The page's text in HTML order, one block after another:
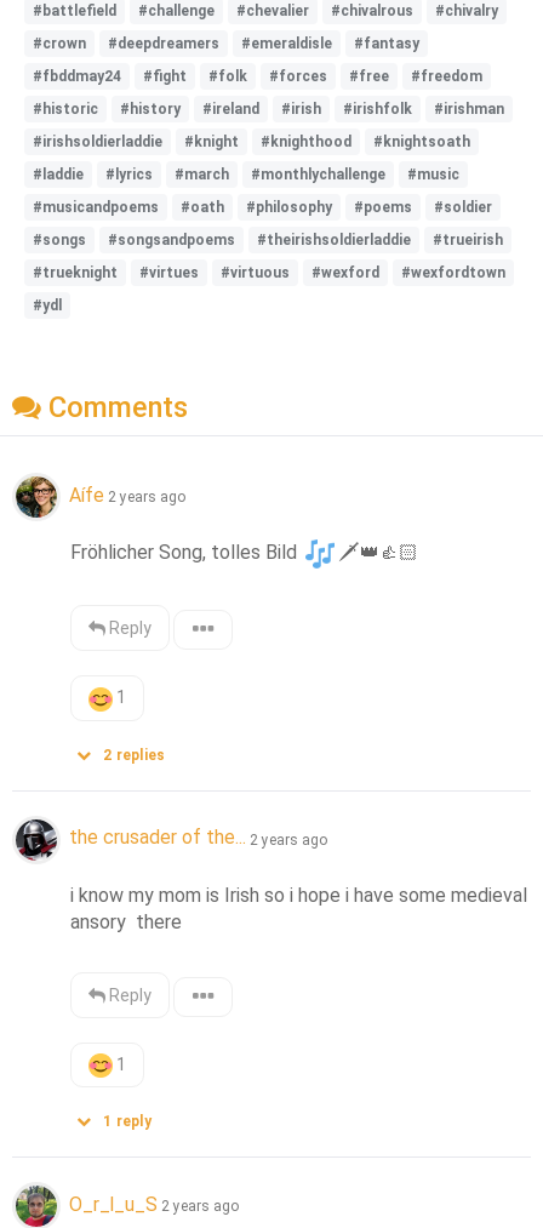
#battlefield #challenge #chevalier #chivalrous
#chivalry
#crown
#deepdreamers #emeraldisle
#fantasy
#fbddmay24
#fight #folk #forces #free
#freedom
#historic
#history #ireland #irish #irishfolk
#irishman
#irishsoldierladdie
#knight #knighthood
#knightsoath
#laddie
#lyrics #march #monthlychallenge
#music
#musicandpoems
#oath #philosophy #poems
#soldier
#songs
#songsandpoems #theirishsoldierladdie
#trueirish
#trueknight
#virtues #virtuous #wexford
#wexfordtown
#ydl
Comments
Aífe 2 years ago
Fröhlicher Song, tolles Bild 🗡️👑 👍🏻
Reply
1
2 replies
the crusader of the... 2 years ago
i know my mom is Irish so i hope i have some medieval
ansory  there
Reply
1
1 reply
O_r_l_u_S 2 years ago